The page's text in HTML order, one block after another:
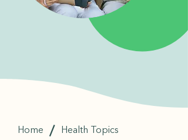
Home / Health Topics